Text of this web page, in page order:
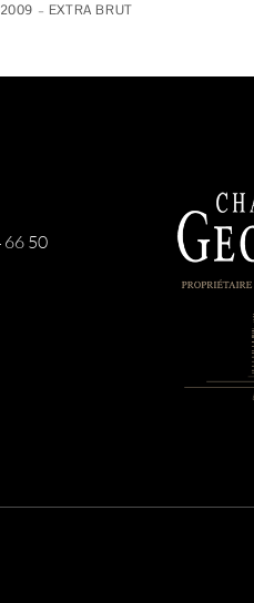
– EXTRA BRUT
66 50